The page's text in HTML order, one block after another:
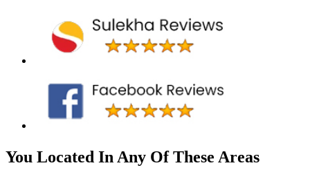
You Located In Any Of These Areas